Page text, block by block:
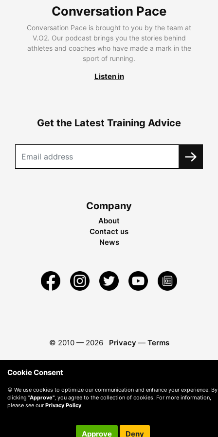
Conversation Pace
Conversation Pace is brought to you by the team at
V.O2. Our podcast brings you the stories behind
athletes and coaches who have made a mark in the
sport of running.
Listen in
Get the Latest Training Advice
Company
About
Contact us
News
© 2010 — 2026 Privacy — Terms
Cookie Consent
🍪 We use cookies to optimize our communication and enhance your experience. By
clicking "Approve" , you agree to the collection of cookies. For more information,
please see our Privacy Policy.
Approve Deny